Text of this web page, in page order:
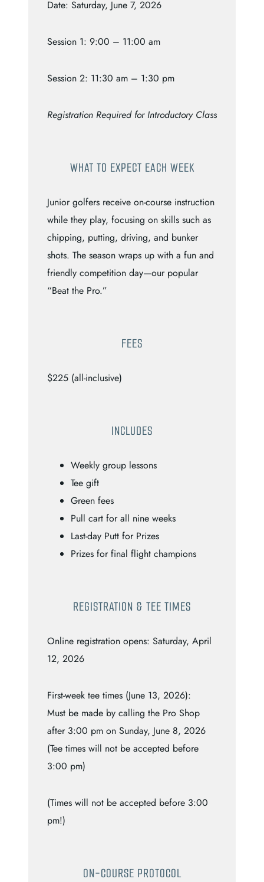
Date: Saturday, June 7, 2026
Session 1: 9:00 – 11:00 am
Session 2: 11:30 am – 1:30 pm
Registration Required for Introductory Class
WHAT TO EXPECT EACH WEEK
Junior golfers receive on-course instruction
while they play, focusing on skills such as
chipping, putting, driving, and bunker
shots. The season wraps up with a fun and
friendly competition day—our popular
“Beat the Pro.”
FEES
$225 (all-inclusive)
INCLUDES
Weekly group lessons
Tee gift
Green fees
Pull cart for all nine weeks
Last-day Putt for Prizes
Prizes for final flight champions
REGISTRATION & TEE TIMES
Online registration opens: Saturday, April
12, 2026
First-week tee times (June 13, 2026):
Must be made by calling the Pro Shop
after 3:00 pm on Sunday, June 8, 2026
(Tee times will not be accepted before
3:00 pm)
(Times will not be accepted before 3:00
pm!)
ON-COURSE PROTOCOL